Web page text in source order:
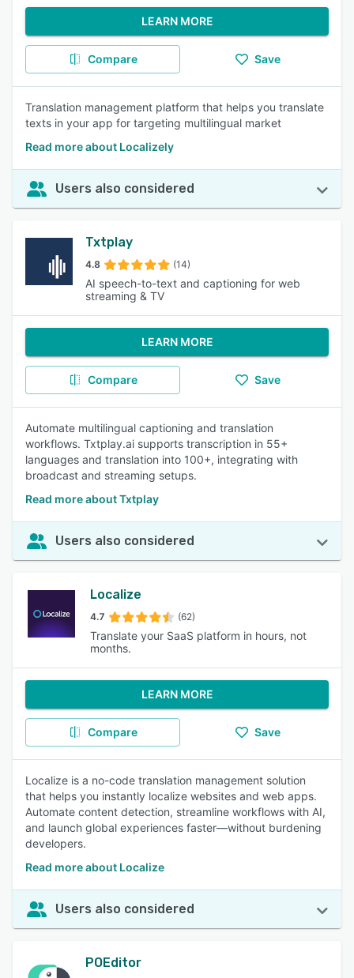
LEARN MORE
Compare Save
Translation management platform that helps you translate
texts in your app for targeting multilingual market
Read more about Localizely
Users also considered
Txtplay
4.8 (14)
AI speech-to-text and captioning for web
streaming & TV
LEARN MORE
Compare Save
Automate multilingual captioning and translation
workflows. Txtplay.ai supports transcription in 55+
languages and translation into 100+, integrating with
broadcast and streaming setups.
Read more about Txtplay
Users also considered
Localize
4.7 (62)
Translate your SaaS platform in hours, not
months.
LEARN MORE
Compare Save
Localize is a no-code translation management solution
that helps you instantly localize websites and web apps.
Automate content detection, streamline workflows with AI,
and launch global experiences faster—without burdening
developers.
Read more about Localize
Users also considered
POEditor